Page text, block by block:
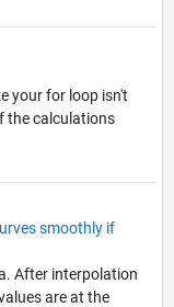
your for loop isn't
the calculations
smoothly if
After interpolation
are at the